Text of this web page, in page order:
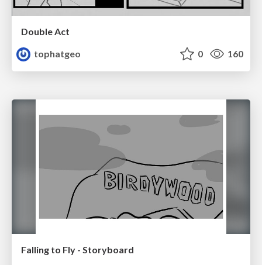
Double Act
tophatgeo
0 160
Falling to Fly - Storyboard